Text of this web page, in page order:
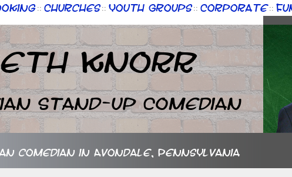
:: Churches :: Youth Groups :: Corporate ::
Knorr
Stand-up Comedian
comedian in Avondale, Pennsylvania